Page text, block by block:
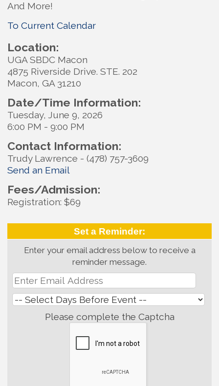
And More!
To Current Calendar
Location:
UGA SBDC Macon
4875 Riverside Drive. STE. 202
Macon, GA 31210
Date/Time Information:
Tuesday, June 9, 2026
6:00 PM - 9:00 PM
Contact Information:
Trudy Lawrence - (478) 757-3609
Send an Email
Fees/Admission:
Registration: $69
Set a Reminder:
Enter your email address below to receive a
reminder message.
Please complete the Captcha